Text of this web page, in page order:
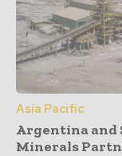
Asia Pacific
Argentina and
Minerals